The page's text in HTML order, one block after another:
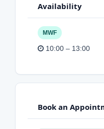
Availability
MWF
10:00 – 13:00
Book an